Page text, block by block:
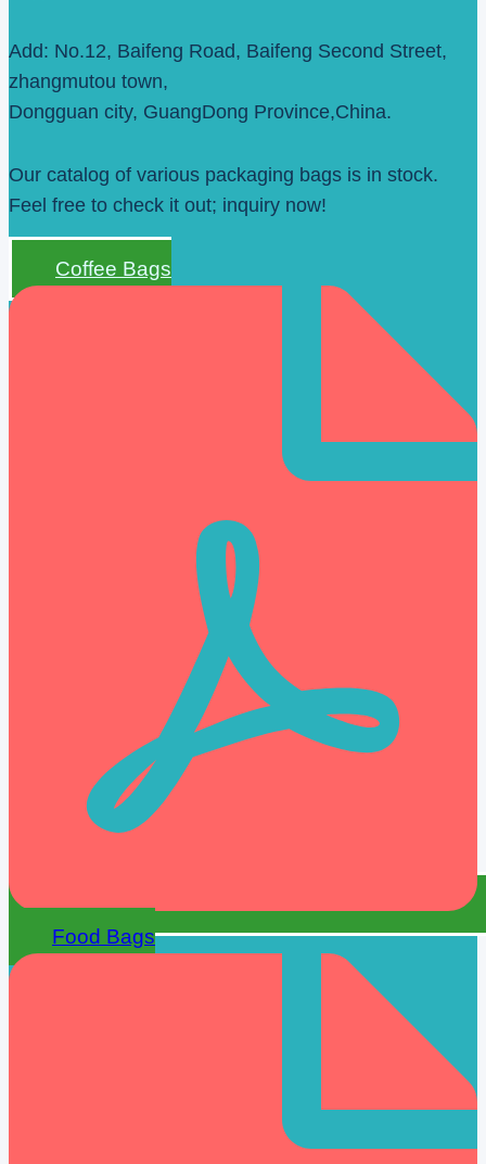
Add: No.12, Baifeng Road, Baifeng Second Street,
zhangmutou town,
Dongguan city, GuangDong Province,China.
Our catalog of various packaging bags is in stock.
Feel free to check it out; inquiry now!
Coffee Bags
Food Bags